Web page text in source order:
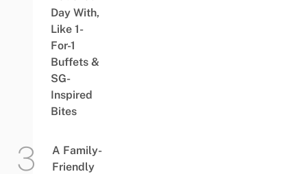
Day With,
Like 1-
For-1
Buffets &
SG-
Inspired
Bites
A Family-
Friendly